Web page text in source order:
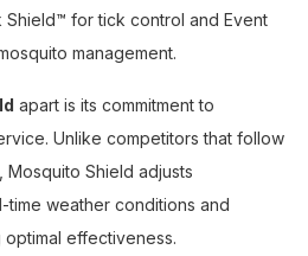
for tick control and Event
management.
apart is its commitment to
Unlike competitors that follow
Shield adjusts
weather conditions and
effectiveness.